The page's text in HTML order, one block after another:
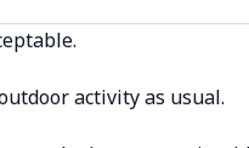
activity as usual.